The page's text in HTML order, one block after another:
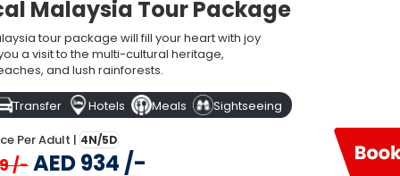
weather with a lot of rainfall throughout the year. If you want to
to visit for two different regions of Malaysia. The ideal time to visit the
part of Malaysia.
it is ideal to go with flights. Several flights cover the distance
Malaysia Tour Package
tour package will fill your heart with joy
a visit to the multi-cultural heritage,
and lush rainforests.
Transfer Hotels Meals
Sightseeing
Per Adult | 4N/5D
/- AED 934 /-